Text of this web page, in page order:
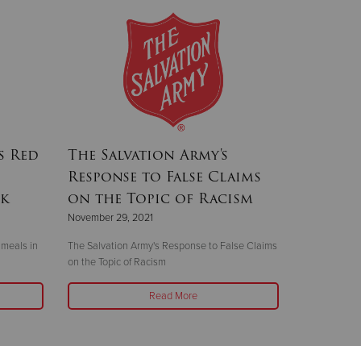
Red
in
The Salvation Army's
Response to False Claims
on the Topic of Racism
November 29, 2021
The Salvation Army's Response to False Claims
on the Topic of Racism
Read More